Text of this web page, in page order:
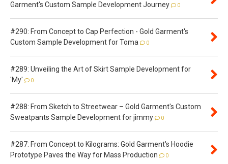
Garment's Custom Sample Development Journey
0
#290: From Concept to Cap Perfection - Gold Garment's
Custom Sample Development for Toma
0
#289: Unveiling the Art of Skirt Sample Development for
'My'
0
#288: From Sketch to Streetwear – Gold Garment's Custom
Sweatpants Sample Development for jimmy
0
#287: From Concept to Kilograms: Gold Garment's Hoodie
Prototype Paves the Way for Mass Production
0